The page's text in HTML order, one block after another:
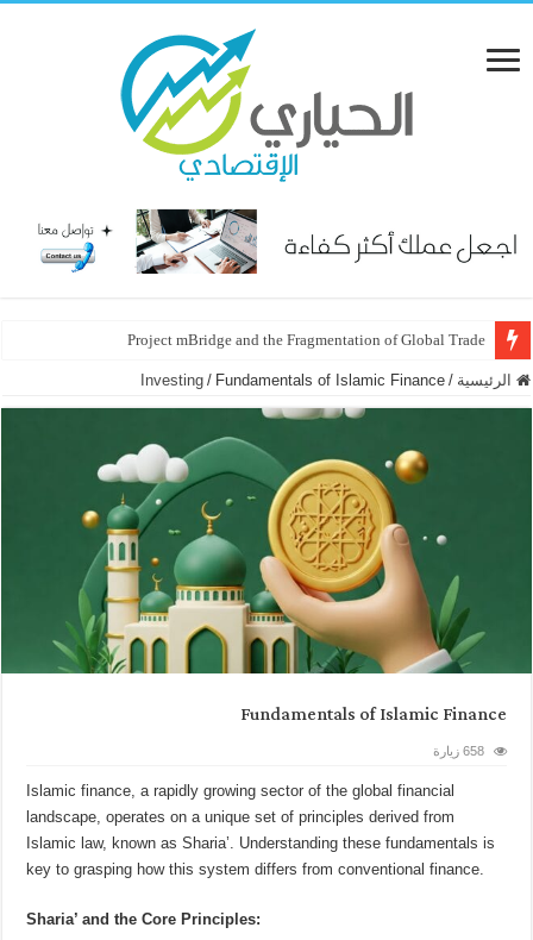
Project mBridge and the Fragmentation of Global Trade
الرئيسية /
Investing / Fundamentals of Islamic Finance
Fundamentals of Islamic Finance
658 زيارة
Islamic finance, a rapidly growing sector of the global financial
landscape, operates on a unique set of principles derived from
Islamic law, known as Sharia’. Understanding these fundamentals is
key to grasping how this system differs from conventional finance.
Sharia’ and the Core Principles: